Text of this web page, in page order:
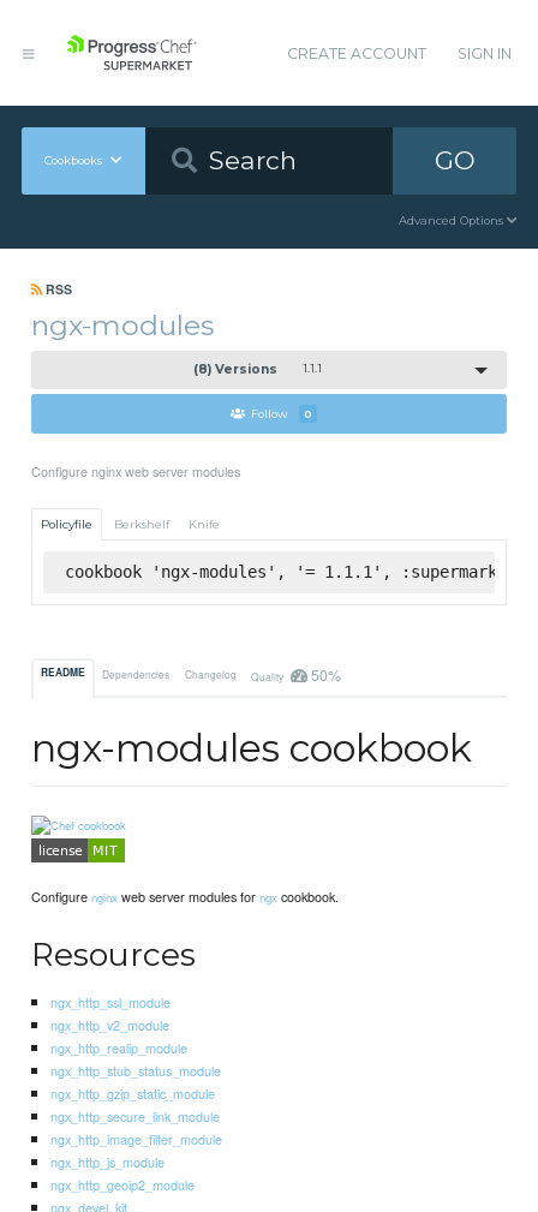
CREATE ACCOUNT SIGN IN
Cookbooks GO
Advanced Options
RSS
ngx-modules
(8) Versions 1.1.1
Follow 0
Configure nginx web server modules
Policyfile Berkshelf Knife
cookbook 'ngx-modules', '= 1.1.1', :supermarket
README Dependencies Changelog Quality 50%
ngx-modules cookbook
Configurenginx web server modules forngx cookbook.
Resources
ngx_http_ssl_module
ngx_http_v2_module
ngx_http_realip_module
ngx_http_stub_status_module
ngx_http_gzip_static_module
ngx_http_secure_link_module
ngx_http_image_filter_module
ngx_http_js_module
ngx_http_geoip2_module
ngx_devel_kit